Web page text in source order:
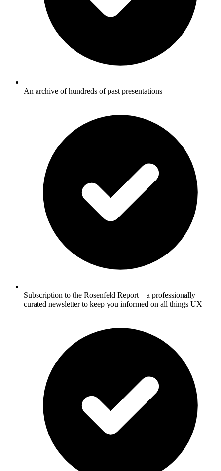
An archive of hundreds of past presentations
Subscription to the Rosenfeld Report—a professionally
curated newsletter to keep you informed on all things UX